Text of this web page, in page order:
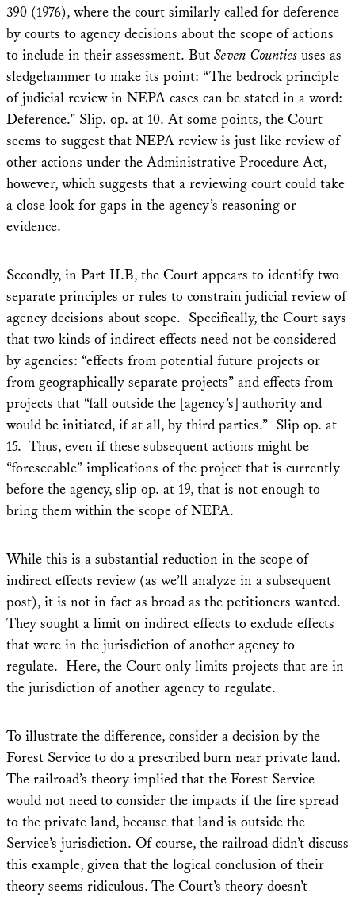
390 (1976), where the court similarly called for deference
by courts to agency decisions about the scope of actions
to include in their assessment. But Seven Counties uses as
sledgehammer to make its point: “The bedrock principle
of judicial review in NEPA cases can be stated in a word:
Deference.” Slip. op. at 10. At some points, the Court
seems to suggest that NEPA review is just like review of
other actions under the Administrative Procedure Act,
however, which suggests that a reviewing court could take
a close look for gaps in the agency’s reasoning or
evidence.
Secondly, in Part II.B, the Court appears to identify two
separate principles or rules to constrain judicial review of
agency decisions about scope. Specifically, the Court says
that two kinds of indirect effects need not be considered
by agencies: “effects from potential future projects or
from geographically separate projects” and effects from
projects that “fall outside the [agency’s] authority and
would be initiated, if at all, by third parties.” Slip op. at
15. Thus, even if these subsequent actions might be
“foreseeable” implications of the project that is currently
before the agency, slip op. at 19, that is not enough to
bring them within the scope of NEPA.
While this is a substantial reduction in the scope of
indirect effects review (as we’ll analyze in a subsequent
post), it is not in fact as broad as the petitioners wanted.
They sought a limit on indirect effects to exclude effects
that were in the jurisdiction of another agency to
regulate. Here, the Court only limits projects that are in
the jurisdiction of another agency to regulate.
To illustrate the difference, consider a decision by the
Forest Service to do a prescribed burn near private land.
The railroad’s theory implied that the Forest Service
would not need to consider the impacts if the fire spread
to the private land, because that land is outside the
Service’s jurisdiction. Of course, the railroad didn’t discuss
this example, given that the logical conclusion of their
theory seems ridiculous. The Court’s theory doesn’t